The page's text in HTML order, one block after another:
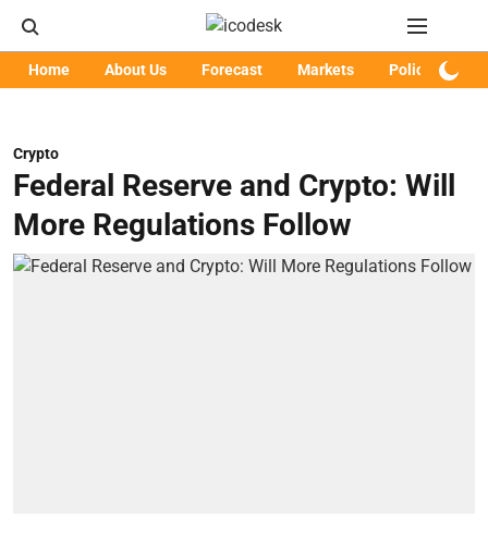
Home About Us Forecast Markets Policy
Crypto
Federal Reserve and Crypto: Will
More Regulations Follow